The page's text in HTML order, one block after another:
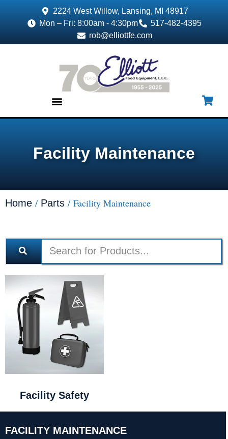
2224 West Willow, Lansing, MI 48917
Mon – Fri: 8:00am - 4:30pm
517-482-4395
rob@elliottfe.com
Facility Maintenance
Home / Parts / Facility Maintenance
Facility Safety
FACILITY MAINTENANCE